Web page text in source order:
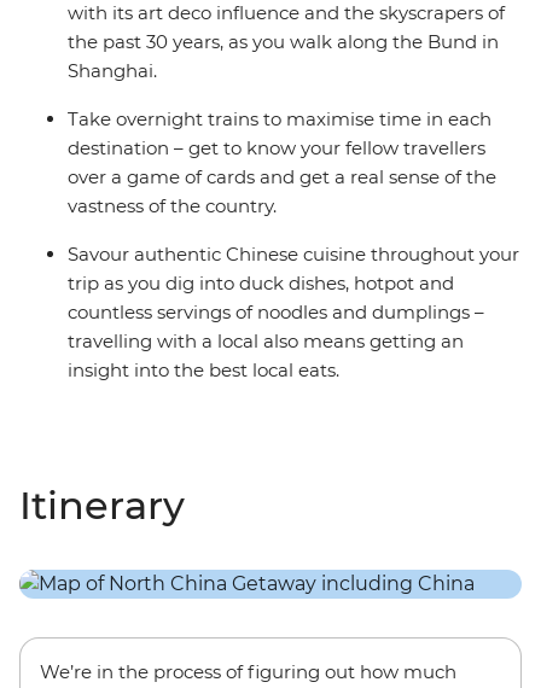
with its art deco influence and the skyscrapers of
the past 30 years, as you walk along the Bund in
Shanghai.
Take overnight trains to maximise time in each
destination – get to know your fellow travellers
over a game of cards and get a real sense of the
vastness of the country.
Savour authentic Chinese cuisine throughout your
trip as you dig into duck dishes, hotpot and
countless servings of noodles and dumplings –
travelling with a local also means getting an
insight into the best local eats.
Itinerary
We’re in the process of figuring out how much